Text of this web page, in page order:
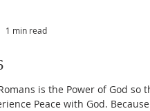
1 min read
is the Power of God so
Peace with God. Because